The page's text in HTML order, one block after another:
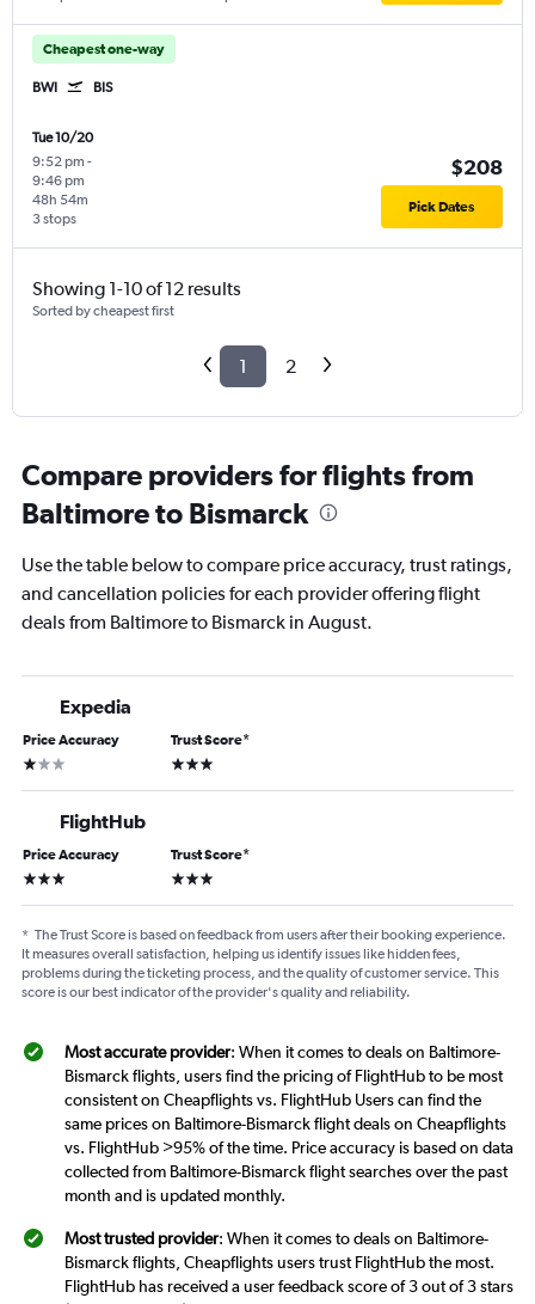
Cheapest one-way
BWI BIS
Tue 10/20
9:52 pm -
9:46 pm
3 stops
48h 54m
$208
Pick Dates
Showing 1-10 of 12 results
Sorted by cheapest first
1 2
Compare providers for flights from
Baltimore to Bismarck
Use the table below to compare price accuracy, trust ratings,
and cancellation policies for each provider offering flight
deals from Baltimore to Bismarck in August.
Expedia
Price Accuracy
1 star
Trust Score*
3 stars
FlightHub
Price Accuracy
3 stars
Trust Score*
3 stars
* The Trust Score is based on feedback from users after their booking experience.
It measures overall satisfaction, helping us identify issues like hidden fees,
problems during the ticketing process, and the quality of customer service. This
score is our best indicator of the provider's quality and reliability.
Most accurate provider: When it comes to deals on Baltimore-
Bismarck flights, users find the pricing of FlightHub to be most
consistent on Cheapflights vs. FlightHub Users can find the
same prices on Baltimore-Bismarck flight deals on Cheapflights
vs. FlightHub >95% of the time. Price accuracy is based on data
collected from Baltimore-Bismarck flight searches over the past
month and is updated monthly.
Most trusted provider: When it comes to deals on Baltimore-
Bismarck flights, Cheapflights users trust FlightHub the most.
FlightHub has received a user feedback score of 3 out of 3 stars